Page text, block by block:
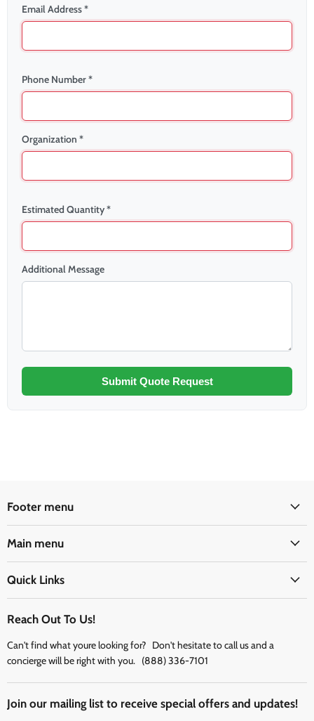
Email Address *
Phone Number *
Organization *
Estimated Quantity *
Additional Message
Submit Quote Request
Footer menu
Main menu
Quick Links
Reach Out To Us!
Can't find what youre looking for? Don't hesitate to call us and a
concierge will be right with you. (888) 336-7101
Join our mailing list to receive special offers and updates!